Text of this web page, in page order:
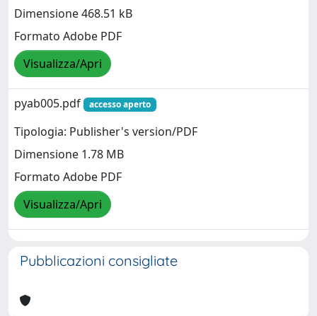
Dimensione 468.51 kB
Formato Adobe PDF
Visualizza/Apri
pyab005.pdf accesso aperto
Tipologia: Publisher's version/PDF
Dimensione 1.78 MB
Formato Adobe PDF
Visualizza/Apri
Pubblicazioni consigliate